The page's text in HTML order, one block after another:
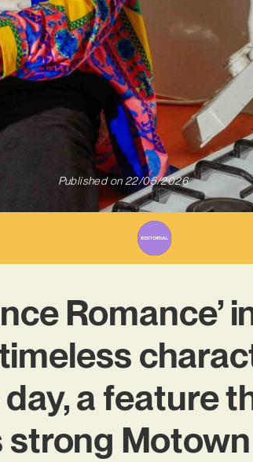
Published on 22/05/2026
Romance’
a feature
strong